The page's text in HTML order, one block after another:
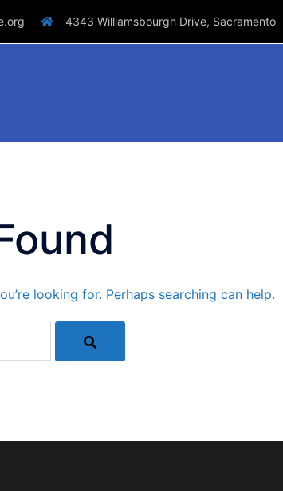
4343 Williamsbourgh Drive, Sacramento
looking for. Perhaps searching can help.